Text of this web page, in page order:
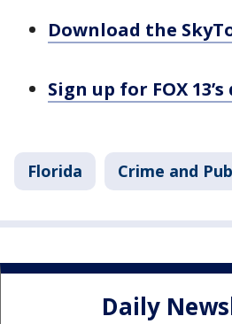
Download the
Sign up for FOX
Florida Crime and
Daily